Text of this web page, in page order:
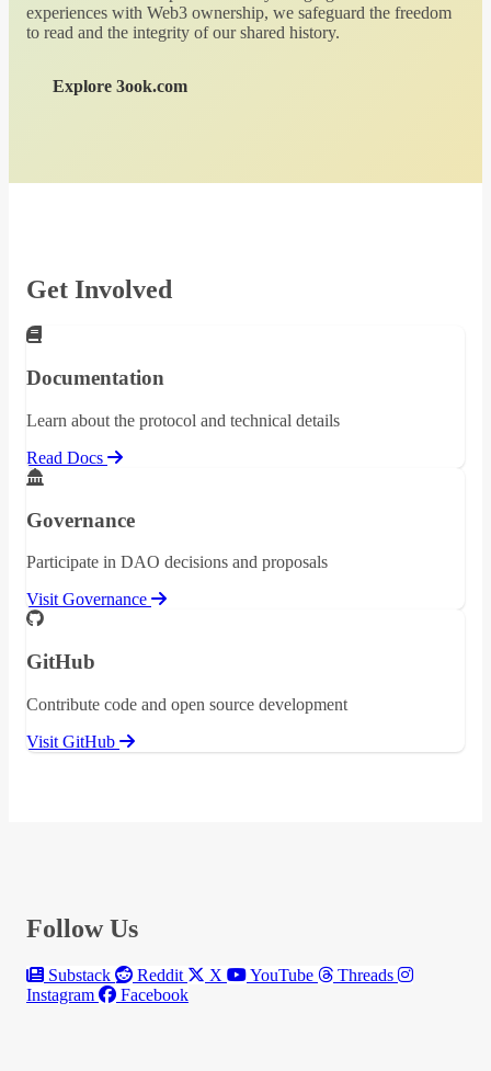
experiences with Web3 ownership, we safeguard the freedom
to read and the integrity of our shared history.
Explore 3ook.com
Get Involved
Documentation
Learn about the protocol and technical details
Read Docs
Governance
Participate in DAO decisions and proposals
Visit Governance
GitHub
Contribute code and open source development
Visit GitHub
Follow Us
Substack Reddit X YouTube
Threads
Instagram
Facebook